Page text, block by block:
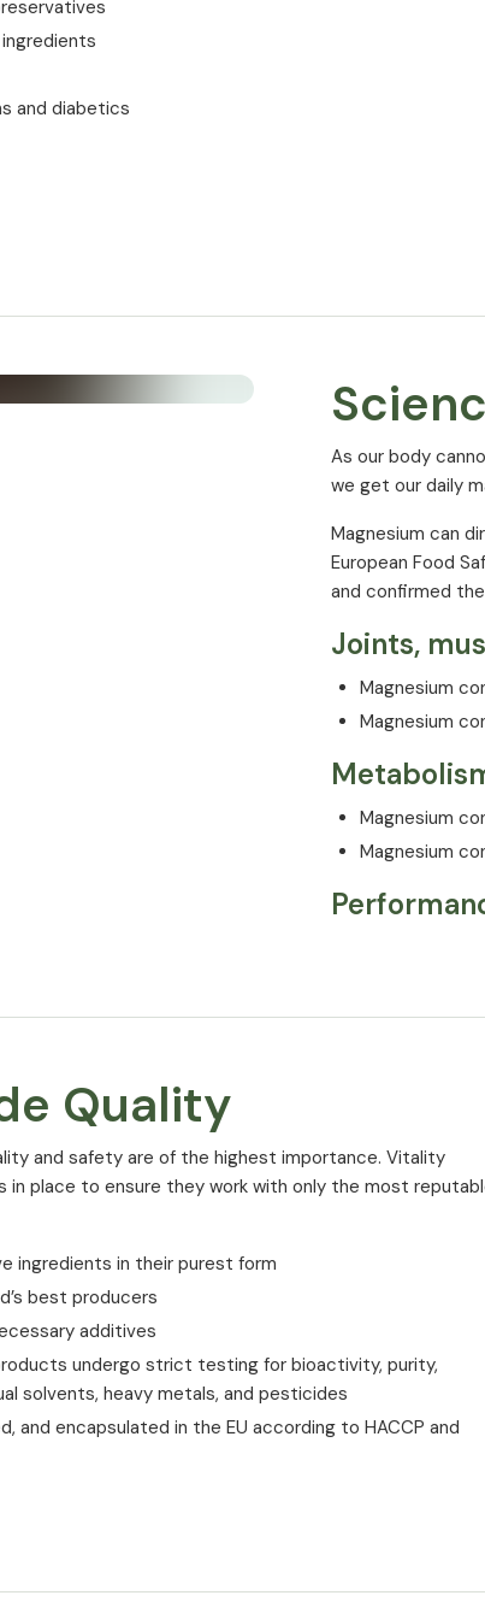
and diabetics
As our body
we get our daily
Magnesium can
European Food
and confirmed
Joints,
Magnesium
Magnesium
Magnesium
Magnesium
Teeth
Magnesium
The
100% pure
Quality
and safety are of the highest importance. Vitality
in place to ensure they work with only the most
ingredients in their purest form
best producers
additives
undergo strict testing for bioactivity, purity,
solvents, heavy metals, and pesticides
and encapsulated in the EU according to HACCP and